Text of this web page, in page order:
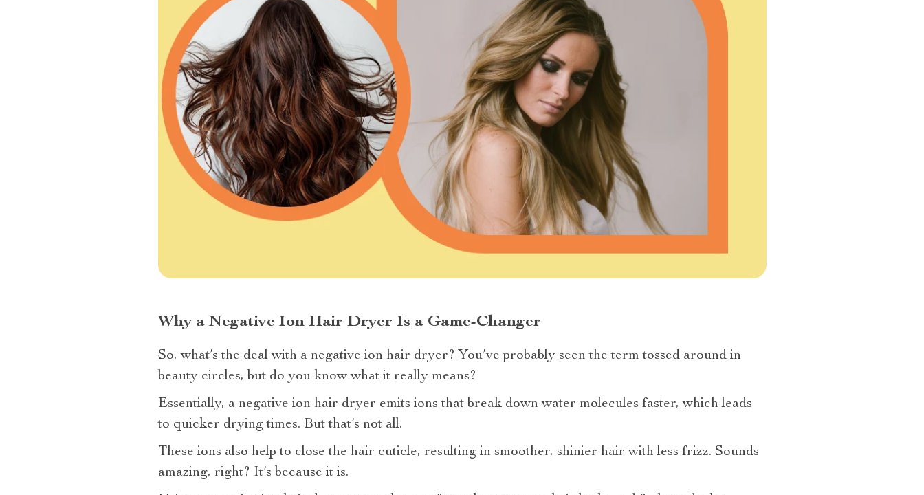
Why a Negative Ion Hair Dryer Is a Game-Changer
So, what’s the deal with a negative ion hair dryer? You’ve probably seen the term tossed around in
beauty circles, but do you know what it really means?
Essentially, a negative ion hair dryer emits ions that break down water molecules faster, which leads
to quicker drying times. But that’s not all.
These ions also help to close the hair cuticle, resulting in smoother, shinier hair with less frizz. Sounds
amazing, right? It’s because it is.